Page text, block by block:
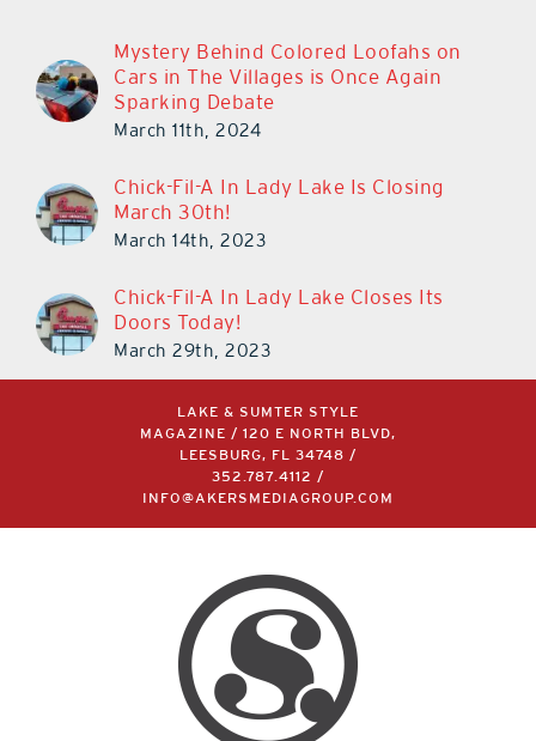
Mystery Behind Colored Loofahs on
Cars in The Villages is Once Again
Sparking Debate
March 11th, 2024
Chick-Fil-A In Lady Lake Is Closing
March 30th!
March 14th, 2023
Chick-Fil-A In Lady Lake Closes Its
Doors Today!
March 29th, 2023
LAKE & SUMTER STYLE
MAGAZINE / 120 E NORTH BLVD,
LEESBURG, FL 34748 /
352.787.4112
/
INFO@AKERSMEDIAGROUP.COM